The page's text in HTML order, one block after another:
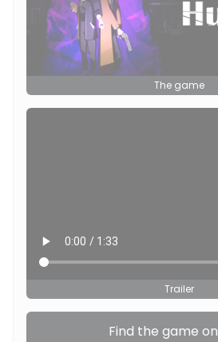
The game
Trailer
Find the game on